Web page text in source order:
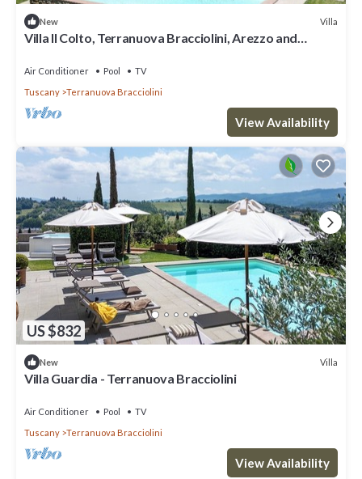
New Villa
Villa Il Colto, Terranuova Bracciolini, Arezzo and
Air Conditioner Pool
TV
Tuscany
Terranuova Bracciolini
View Availability
US $832
New Villa
Villa Guardia - Terranuova Bracciolini
Air Conditioner Pool
TV
Tuscany
Terranuova Bracciolini
View Availability